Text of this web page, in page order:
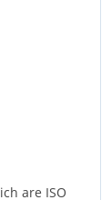
are ISO